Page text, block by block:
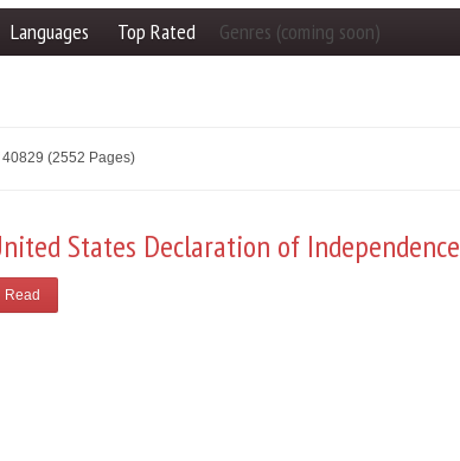
Languages Top Rated Genres (coming soon)
(2552 Pages)
States Declaration of Independence
Read